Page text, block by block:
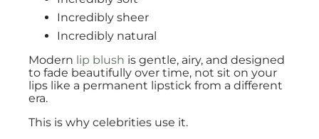
Incredibly sheer
Incredibly natural
Modern lip blush is gentle, airy, and designed
to fade beautifully over time, not sit on your
lips like a permanent lipstick from a different
era.
This is why celebrities use it.